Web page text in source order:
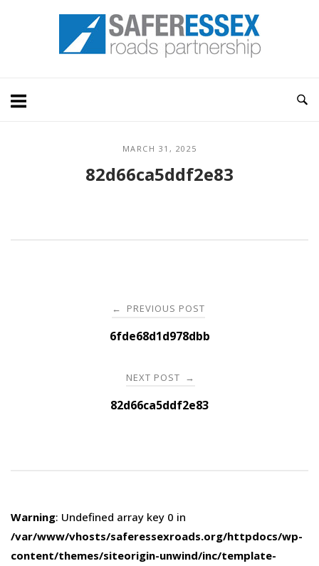
Home
MARCH 31, 2025
82d66ca5ddf2e83
navigation
← PREVIOUS POST
6fde68d1d978dbb
NEXT POST →
82d66ca5ddf2e83
Warning: Undefined array key 0 in
/var/www/vhosts/saferessexroads.org/httpdocs/wp-
content/themes/siteorigin-unwind/inc/template-